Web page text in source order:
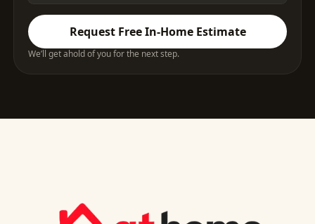
Request Free In-Home Estimate
We’ll get ahold of you for the next step.